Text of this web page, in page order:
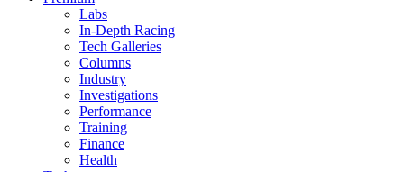
Labs
In-Depth Racing
Tech Galleries
Columns
Industry
Investigations
Performance
Training
Finance
Health